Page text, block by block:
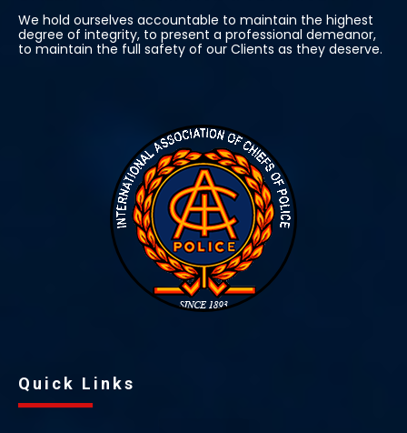
We hold ourselves accountable to maintain the highest
degree of integrity, to present a professional demeanor,
to maintain the full safety of our Clients as they deserve.
Quick Links